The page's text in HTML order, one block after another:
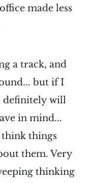
made less
a track, and
but if I
definitely will
in mind...
think things
them. Very
thinking